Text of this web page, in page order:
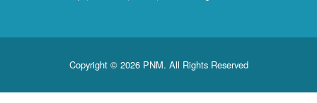
Copyright © 2026 PNM. All Rights Reserved